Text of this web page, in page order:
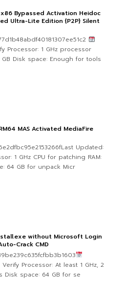
Bypassed Activation Heidoc
Ultra-Lite Edition {P2P} Silent
Processor: 1 GHz processor
Disk space: Enough for tools
MAS Activated MediaFire
Updated:
1 GHz CPU for patching RAM:
64 GB for unpack Micr
without Microsoft Login
Crack CMD
Processor: At least 1 GHz, 2
Disk space: 64 GB for se